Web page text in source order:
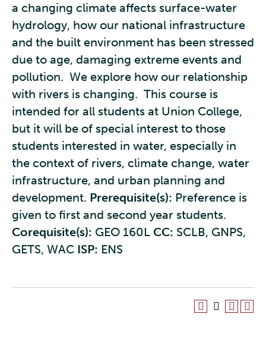
a changing climate affects surface-water
hydrology, how our national infrastructure
and the built environment has been stressed
due to age, damaging extreme events and
pollution. We explore how our relationship
with rivers is changing. This course is
intended for all students at Union College,
but it will be of special interest to those
students interested in water, especially in
the context of rivers, climate change, water
infrastructure, and urban planning and
development. Prerequisite(s): Preference is
given to first and second year students.
Corequisite(s): GEO 160L CC: SCLB, GNPS,
GETS, WAC ISP: ENS